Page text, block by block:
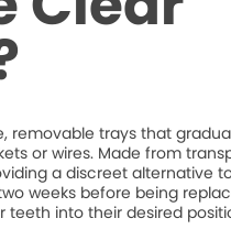
removable trays that
or wires. Made from
a discreet alternative
weeks before being
teeth into their desired